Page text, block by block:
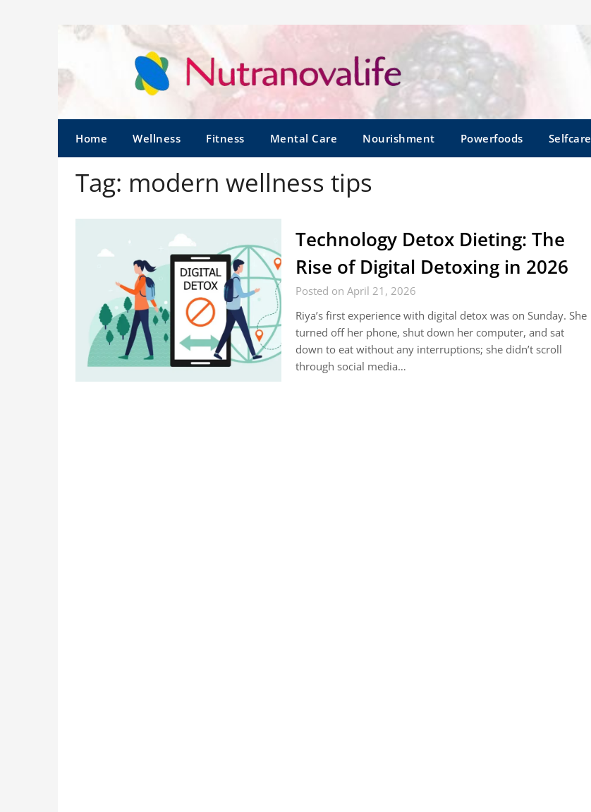
Home Wellness Fitness Mental Care Nourishment Powerfoods Selfcare
Tag: modern wellness tips
Technology Detox Dieting: The
Rise of Digital Detoxing in 2026
Posted on April 21, 2026
Riya’s first experience with digital detox was on Sunday. She
turned off her phone, shut down her computer, and sat
down to eat without any interruptions; she didn’t scroll
through social media…